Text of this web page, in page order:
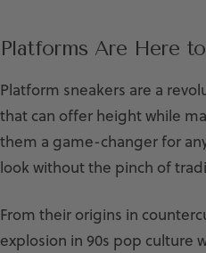
Platforms Are Here
Platform sneakers are a
that can offer height while
them a game-changer for
look without the pinch of
From their origins in
explosion in 90s pop culture